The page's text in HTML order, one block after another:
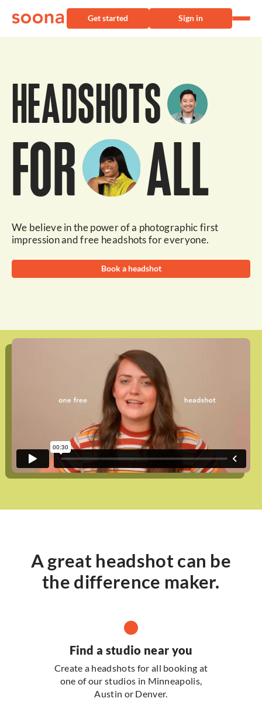
Get started Sign in
HEADSHOTS
FOR ALL
We believe in the power of a photographic first
impression and free headshots for everyone.
Book a headshot
A great headshot can be
the difference maker.
Find a studio near you
Create a headshots for all booking at
one of our studios in Minneapolis,
Austin or Denver.